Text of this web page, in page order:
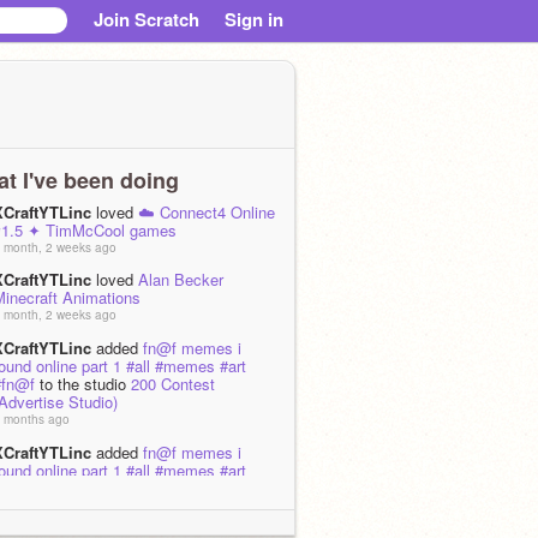
Join Scratch Sign in
I've been doing
loved ☁️ Connect4 Online
✦ TimMcCool games
month, 2 weeks ago
loved Alan Becker
Animations
month, 2 weeks ago
added fn@f memes i
online part 1 #all #memes #art
to the studio 200 Contest
Studio)
months ago
added fn@f memes i
online part 1 #all #memes #art
Followers